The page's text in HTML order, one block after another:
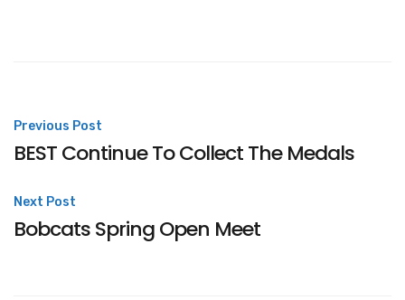
Post
navigation
Previous Post
BEST Continue To Collect The Medals
Next Post
Bobcats Spring Open Meet